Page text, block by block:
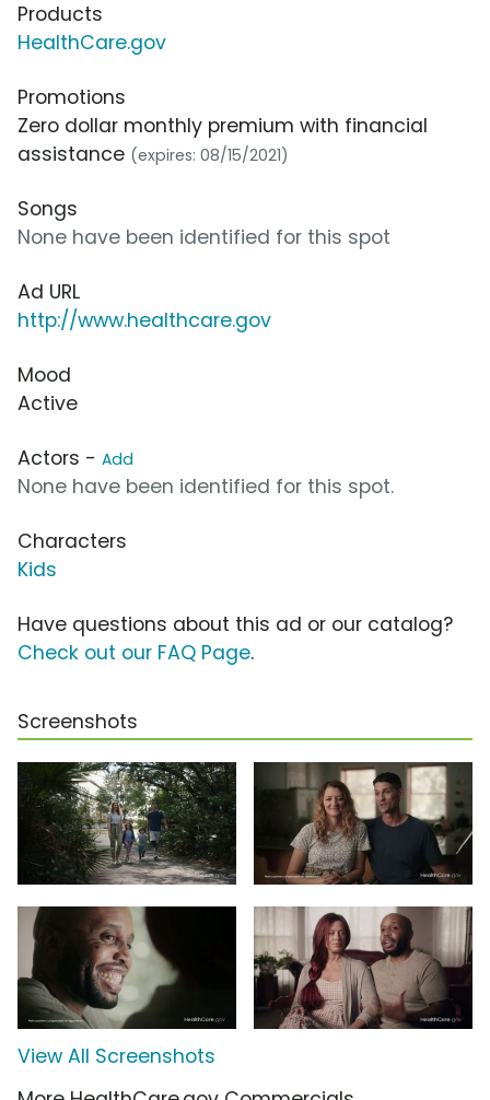
Products
HealthCare.gov
Promotions
Zero dollar monthly premium with financial
assistance (expires: 08/15/2021)
Songs
None have been identified for this spot
Ad URL
http://www.healthcare.gov
Mood
Active
Actors - Add
None have been identified for this spot.
Characters
Kids
Have questions about this ad or our catalog?
Check out our FAQ Page.
Screenshots
View All Screenshots